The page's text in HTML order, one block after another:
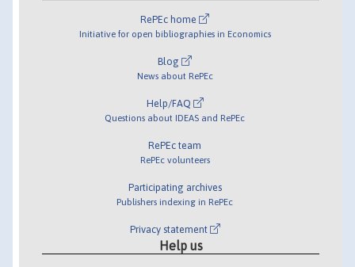
RePEc home
Initiative for open bibliographies in Economics
Blog
News about RePEc
Help/FAQ
Questions about IDEAS and RePEc
RePEc team
RePEc volunteers
Participating archives
Publishers indexing in RePEc
Privacy statement
Help us